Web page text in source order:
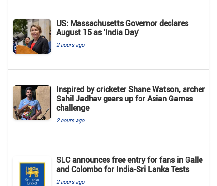
US: Massachusetts Governor declares
August 15 as 'India Day'
2 hours ago
Inspired by cricketer Shane Watson, archer
Sahil Jadhav gears up for Asian Games
challenge
2 hours ago
SLC announces free entry for fans in Galle
and Colombo for India-Sri Lanka Tests
2 hours ago